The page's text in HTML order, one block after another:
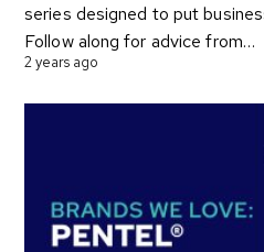
series designed to put
Follow along for advice from…
2 years ago